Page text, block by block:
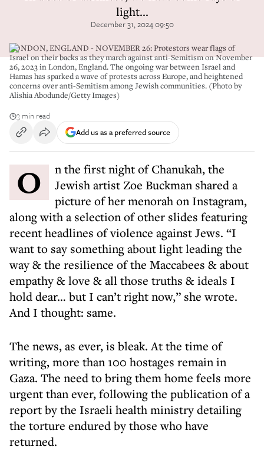
light...
December 31, 2024 09:50
LONDON, ENGLAND - NOVEMBER 26: Protestors wear flags of
Israel on their backs as they march against anti-Semitism on November
26, 2023 in London, England. The ongoing war between Israel and
Hamas has sparked a wave of protests across Europe, and heightened
concerns over anti-Semitism among Jewish communities. (Photo by
Alishia Abodunde/Getty Images)
3 min read
Add us as a preferred source
On the first night of Chanukah, the
Jewish artist Zoe Buckman shared a
picture of her menorah on Instagram,
along with a selection of other slides featuring
recent headlines of violence against Jews. “I
want to say something about light leading the
way & the resilience of the Maccabees & about
empathy & love & all those truths & ideals I
hold dear… but I can’t right now,” she wrote.
And I thought: same.
The news, as ever, is bleak. At the time of
writing, more than 100 hostages remain in
Gaza. The need to bring them home feels more
urgent than ever, following the publication of a
report by the Israeli health ministry detailing
the torture endured by those who have
returned.